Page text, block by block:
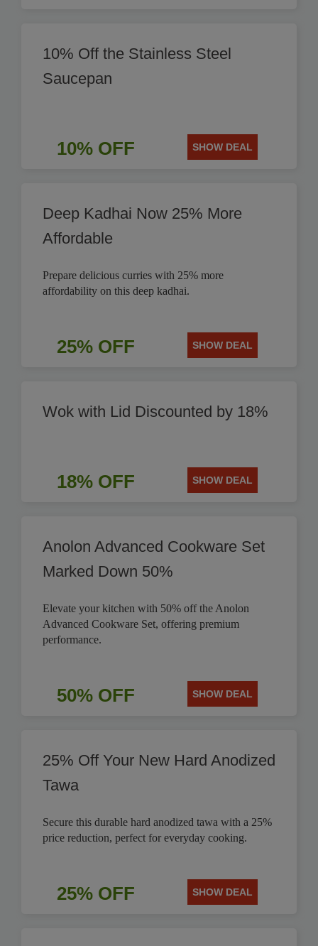
10% Off the Stainless Steel
Saucepan
10% OFF SHOW DEAL
Deep Kadhai Now 25% More
Affordable
Prepare delicious curries with 25% more
affordability on this deep kadhai.
25% OFF SHOW DEAL
Wok with Lid Discounted by 18%
18% OFF SHOW DEAL
Anolon Advanced Cookware Set
Marked Down 50%
Elevate your kitchen with 50% off the Anolon
Advanced Cookware Set, offering premium
performance.
50% OFF SHOW DEAL
25% Off Your New Hard Anodized
Tawa
Secure this durable hard anodized tawa with a 25%
price reduction, perfect for everyday cooking.
25% OFF SHOW DEAL